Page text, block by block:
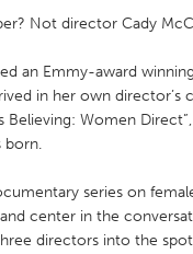
Not director Cady
an Emmy-award
in her own director’s
Believing: Women
born.
series on
center in the
directors into the